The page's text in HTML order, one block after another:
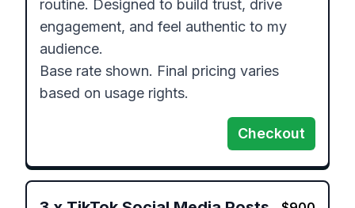
routine. Designed to build trust, drive
engagement, and feel authentic to my
audience.
Base rate shown. Final pricing varies
based on usage rights.
Checkout